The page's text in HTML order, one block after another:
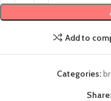
Add to
Categories:
Share: